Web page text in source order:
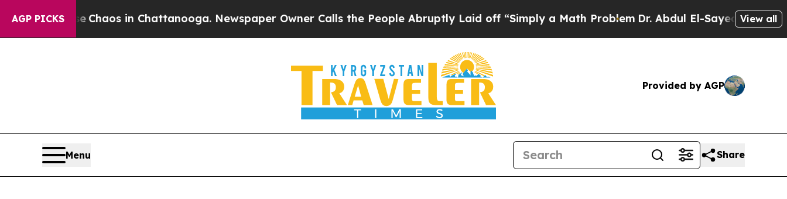
AGP PICKS
CollapseChaos in Chattanooga. Newspaper Owner Calls the People Abruptly Laid off “Simply a Math ProblemDr. Abdul El-Sayed on Historic
View all
Provided by AGP
Menu Share